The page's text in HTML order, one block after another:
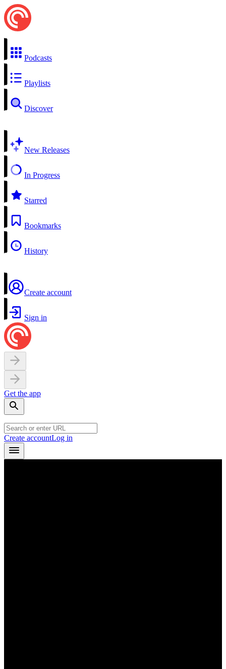
Podcasts
Playlists
Discover
New Releases
In Progress
Starred
Bookmarks
History
Create account
Sign in
Get the app
Create accountLog in